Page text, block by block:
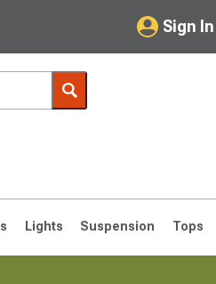
Sign In
My Account
Saved Products
Lights Suspension Tops